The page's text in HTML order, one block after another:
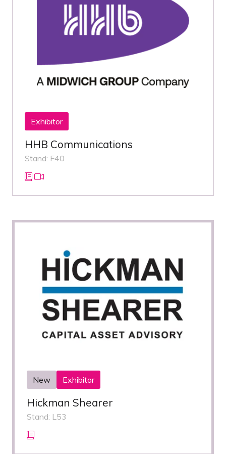
Exhibitor
HHB Communications
Stand: F40
New Exhibitor
Hickman Shearer
Stand: L53